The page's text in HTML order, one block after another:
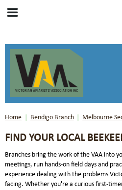
Home Bendigo Branch Melbourne
FIND YOUR LOCAL
Branches bring the work of the VAA into
meetings, run hands-on field days and
experience dealing with the problems
facing. Whether you're a curious first-